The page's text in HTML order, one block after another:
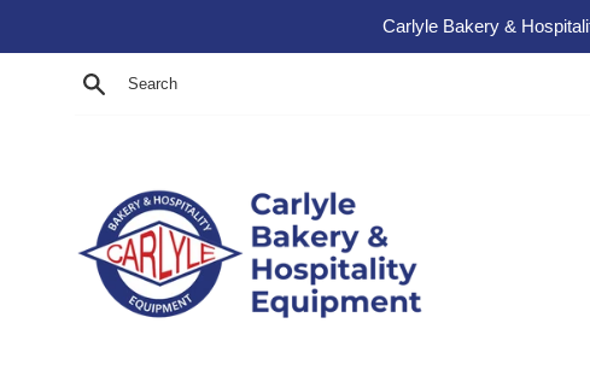
Carlyle Bakery &
Search